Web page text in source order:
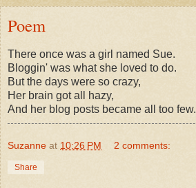
Poem
There once was a girl named Sue.
Bloggin' was what she loved to do.
But the days were so crazy,
Her brain got all hazy,
And her blog posts became all too few.
Suzanne at 10:26 PM 2 comments:
Share